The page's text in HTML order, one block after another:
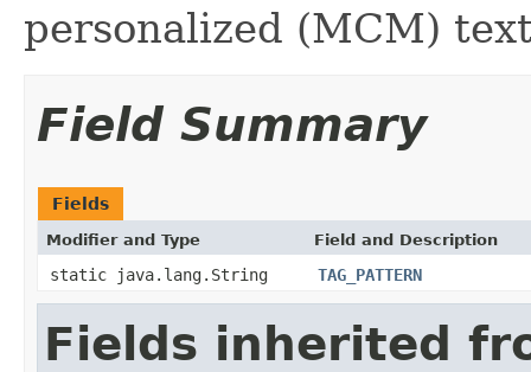
personalized (MCM)
Field Summary
Fields
Modifier and Type Field and Description
static java.lang.String TAG_PATTERN
Fields inherited